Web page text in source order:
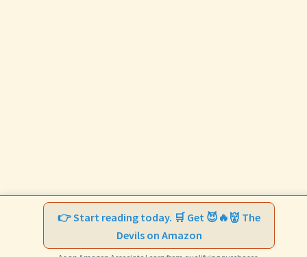
👉 Start reading today. 🛒 Get 😈🔥👹 The
Devils on Amazon